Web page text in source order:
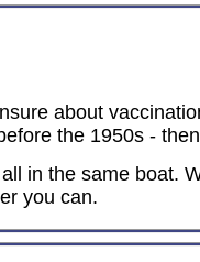
about
the 1950s -
in the same boat.
you can.